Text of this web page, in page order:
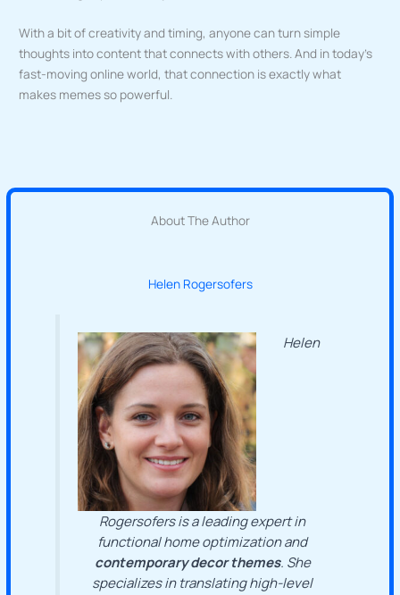
With a bit of creativity and timing, anyone can turn simple
thoughts into content that connects with others. And in today’s
fast-moving online world, that connection is exactly what
makes memes so powerful.
About The Author
Helen Rogersofers
Helen
Rogersofers is a leading expert in
functional home optimization and
contemporary decor themes. She
specializes in translating high-level